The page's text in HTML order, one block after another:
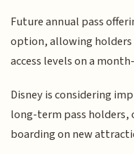
Future annual pass
option, allowing
access levels on a
Disney is considering
long-term pass holders,
boarding on new